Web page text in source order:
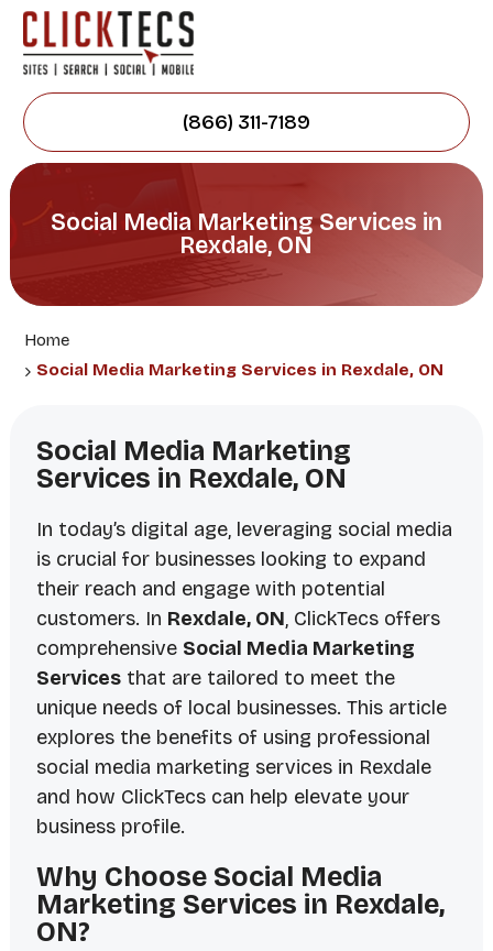
(866) 311-7189
Social Media Marketing Services in
Rexdale, ON
Home
Social Media Marketing Services in Rexdale, ON
Social Media Marketing
Services in Rexdale, ON
In today’s digital age, leveraging social media
is crucial for businesses looking to expand
their reach and engage with potential
customers. In Rexdale, ON, ClickTecs offers
comprehensive Social Media Marketing
Servicesthat are tailored to meet the
unique needs of local businesses. This article
explores the benefits of using professional
social media marketing services in Rexdale
and how ClickTecs can help elevate your
business profile.
Why Choose Social Media
Marketing Services in Rexdale,
ON?